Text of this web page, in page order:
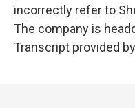
incorrectly refer to
The company is
Transcript provided